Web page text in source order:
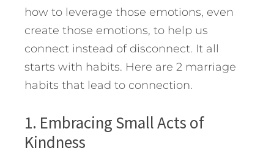
how to leverage those emotions, even
create those emotions, to help us
connect instead of disconnect. It all
starts with habits. Here are 2 marriage
habits that lead to connection.
1. Embracing Small Acts of
Kindness